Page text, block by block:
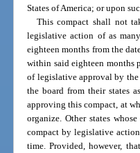
States of America; or upon
This compact shall not
legislative action of as
eighteen months from the
within said eighteen months
of legislative approval by the
the board from their states
approving this compact, at
organize. Other states
compact by legislative
time. Provided, however,